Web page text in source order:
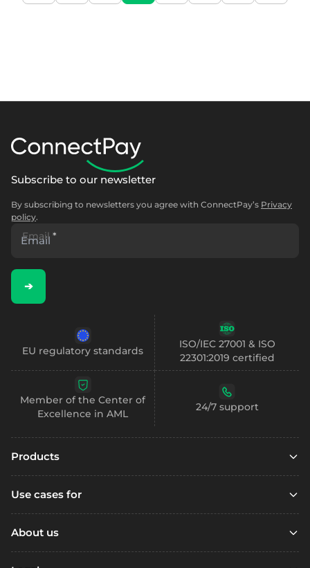
Subscribe to our newsletter
By subscribing to newsletters you agree with ConnectPay’s Privacy
policy.
Email *
➔
EU regulatory standards
ISO/IEC 27001 & ISO
22301:2019 certified
Member of the Center of
Excellence in AML
24/7 support
Products
Embedded compliance
Accounts
Use cases for
About us